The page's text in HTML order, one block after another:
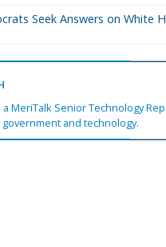
Seek Answers on White
a MeriTalk Senior Technology
and technology.